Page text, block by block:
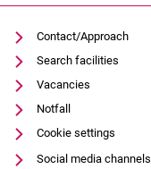
Contact/Approach
Search facilities
Vacancies
Notfall
Cookie settings
Social media channels